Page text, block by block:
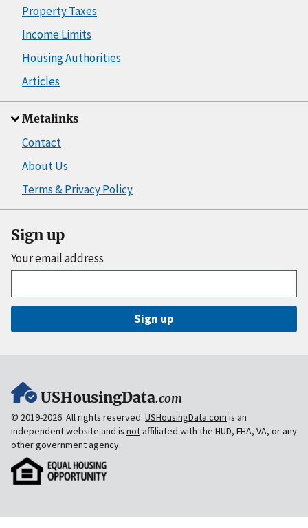
Property Taxes
Income Limits
Housing Authorities
Articles
Metalinks
Contact
About Us
Terms & Privacy Policy
Sign up
Your email address
Sign up
USHousingData.com
© 2019-2026. All rights reserved. USHousingData.com is an
independent website and is notaffiliated with the HUD, FHA, VA, or any
other government agency.